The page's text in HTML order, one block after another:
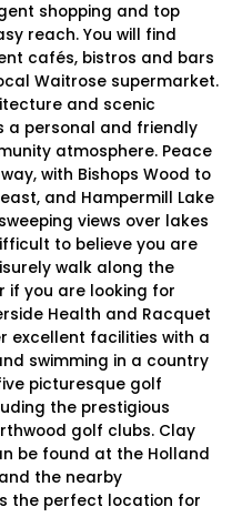
shopping and top
reach. You will find
cafés, bistros and bars
Waitrose supermarket.
and scenic
a personal and friendly
atmosphere. Peace
with Bishops Wood to
and Hampermill Lake
views over lakes
to believe you are
walk along the
if you are looking for
Health and Racquet
excellent facilities with a
swimming in a country
picturesque golf
the prestigious
golf clubs. Clay
be found at the Holland
the nearby
the perfect location for